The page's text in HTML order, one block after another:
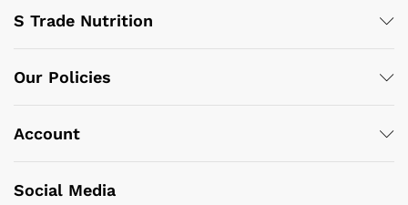
S Trade Nutrition
Our Policies
Account
Social Media